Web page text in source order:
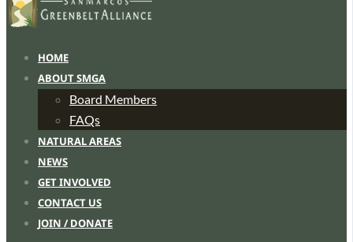
HOME
ABOUT SMGA
Board Members
FAQs
NATURAL AREAS
NEWS
GET INVOLVED
CONTACT US
JOIN / DONATE